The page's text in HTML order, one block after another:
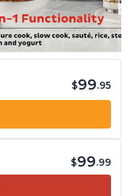
$99.95
$99.99